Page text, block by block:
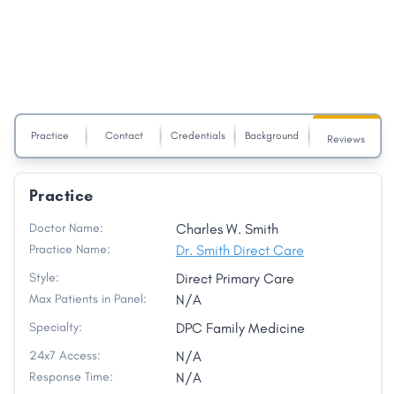
Practice Contact Credentials Background Reviews
Practice
Doctor Name: Charles W. Smith
Practice Name: Dr. Smith Direct Care
Style: Direct Primary Care
Max Patients in Panel: N/A
Specialty: DPC Family Medicine
24x7 Access: N/A
Response Time: N/A